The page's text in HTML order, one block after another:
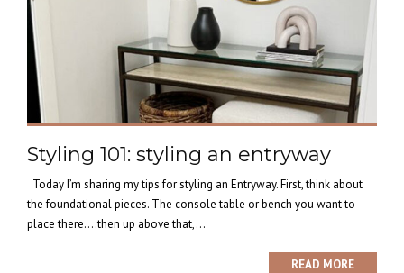
Styling 101: styling an entryway
Today I’m sharing my tips for styling an Entryway. First, think about
the foundational pieces. The console table or bench you want to
place there….then up above that,...
READ MORE